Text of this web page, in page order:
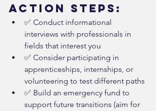
Action Steps:
✅ Conduct informational
interviews with professionals in
fields that interest you
✅ Consider participating in
apprenticeships, internships, or
volunteering to test different paths
✅ Build an emergency fund to
support future transitions (aim for